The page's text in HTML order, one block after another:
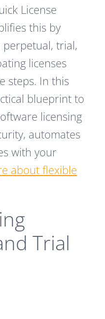
License
this by
trial,
licenses
steps. In this
blueprint to
licensing
automates
with your
about flexible
Trial